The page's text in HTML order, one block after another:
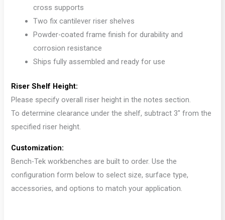
cross supports
Two fix cantilever riser shelves
Powder-coated frame finish for durability and
corrosion resistance
Ships fully assembled and ready for use
Riser Shelf Height:
Please specify overall riser height in the notes section.
To determine clearance under the shelf, subtract 3″ from the
specified riser height.
Customization:
Bench-Tek workbenches are built to order. Use the
configuration form below to select size, surface type,
accessories, and options to match your application.